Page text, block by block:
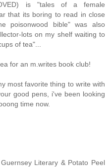
is "tales of a female
that its boring to read in close
poisonwood bible" was also
lots on my shelf waiting to
of tea"...
for an m.writes book club!
most favorite thing to write with
good pens, i've been looking
time now.
Literary & Potato Peel